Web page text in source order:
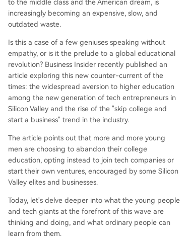
to the middle class and the American dream, is
increasingly becoming an expensive, slow, and
outdated waste.
Is this a case of a few geniuses speaking without
empathy, or is it the prelude to a global educational
revolution? Business Insider recently published an
article exploring this new counter-current of the
times: the widespread aversion to higher education
among the new generation of tech entrepreneurs in
Silicon Valley and the rise of the "skip college and
start a business" trend in the industry.
The article points out that more and more young
men are choosing to abandon their college
education, opting instead to join tech companies or
start their own ventures, encouraged by some Silicon
Valley elites and businesses.
Today, let's delve deeper into what the young people
and tech giants at the forefront of this wave are
thinking and doing, and what ordinary people can
learn from them.